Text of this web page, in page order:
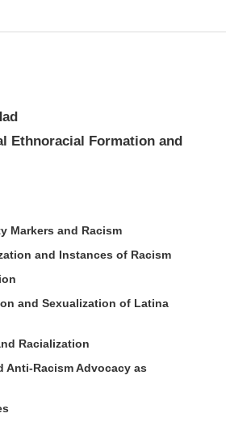
Ethnoracial Formation and
Markers and Racism
and Instances of Racism
and Sexualization of Latina
Racialization
Anti-Racism Advocacy as